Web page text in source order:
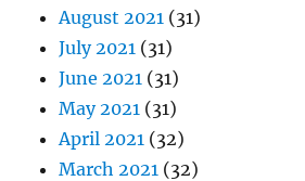
August 2021 (31)
July 2021 (31)
June 2021 (31)
May 2021 (31)
April 2021 (32)
March 2021 (32)